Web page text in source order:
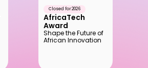
Closed for 2026
AfricaTech
Award
Shape the Future of
African Innovation